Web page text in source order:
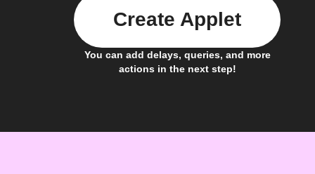
You can add delays, queries, and more
actions in the next step!
Create Applet